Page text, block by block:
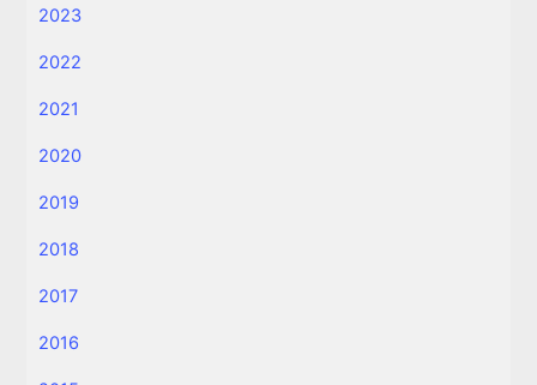
2023
2022
2021
2020
2019
2018
2017
2016